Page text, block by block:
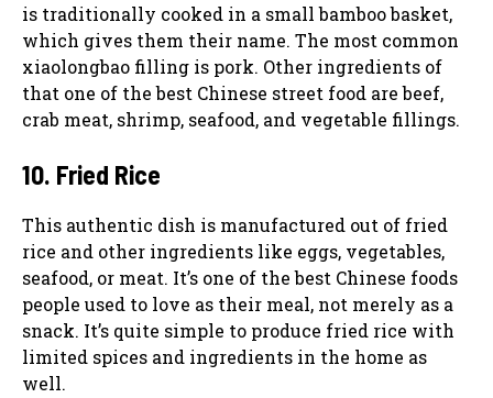
is traditionally cooked in a small bamboo basket,
which gives them their name. The most common
xiaolongbao filling is pork. Other ingredients of
that one of the best Chinese street food are beef,
crab meat, shrimp, seafood, and vegetable fillings.
10. Fried Rice
This authentic dish is manufactured out of fried
rice and other ingredients like eggs, vegetables,
seafood, or meat. It’s one of the best Chinese foods
people used to love as their meal, not merely as a
snack. It’s quite simple to produce fried rice with
limited spices and ingredients in the home as
well.